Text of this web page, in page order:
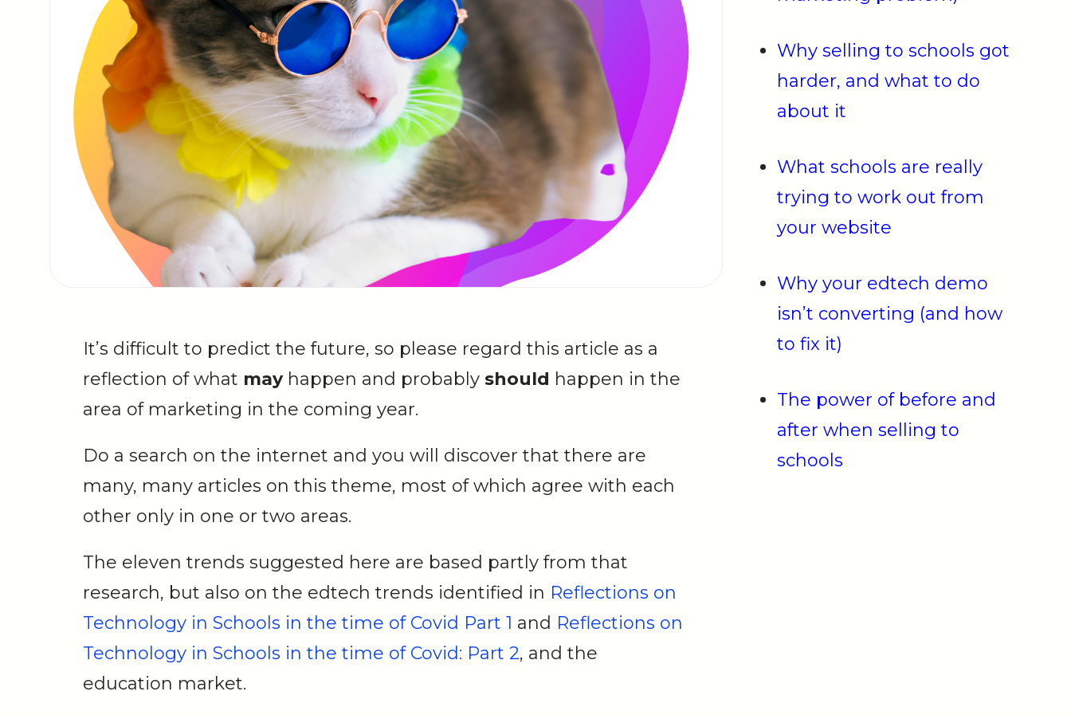
It’s difficult to predict the future, so please regard this article as a
reflection of what mayhappen and probably should happen in the
area of marketing in the coming year.
Do a search on the internet and you will discover that there are
many, many articles on this theme, most of which agree with each
other only in one or two areas.
The eleven trends suggested here are based partly from that
research, but also on the edtech trends identified in Reflections on
Technology in Schools in the time of Covid Part 1 and Reflections on
Technology in Schools in the time of Covid: Part 2, and the
education market.
Why selling to schools got
harder, and what to do
about it
What schools are really
trying to work out from
your website
Why your edtech demo
isn’t converting (and how
to fix it)
The power of before and
after when selling to
schools